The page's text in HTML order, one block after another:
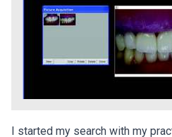
I started my search with my